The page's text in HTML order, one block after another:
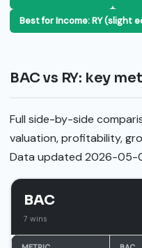
Best for Income: RY (slight
BAC vs RY: key
Full side-by-side
valuation, profitability,
Data updated 2026-05-
BAC
7 wins